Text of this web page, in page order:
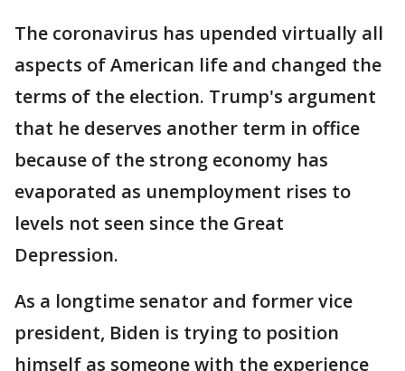
The coronavirus has upended virtually all
aspects of American life and changed the
terms of the election. Trump's argument
that he deserves another term in office
because of the strong economy has
evaporated as unemployment rises to
levels not seen since the Great
Depression.
As a longtime senator and former vice
president, Biden is trying to position
himself as someone with the experience